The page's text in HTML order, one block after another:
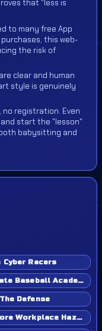
that "less is
to many free App
this web-
the risk of
clear and human
style is genuinely
no registration. Even
start the "lesson"
babysitting and
Cyber Racers
Ultimate Baseball Academy - Play Online Game
Defense
Offshore Workplace Hazard